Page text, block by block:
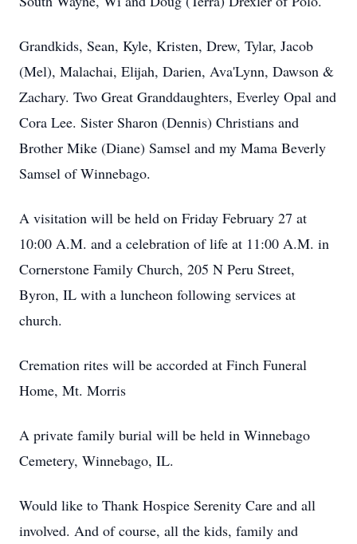
Grandkids, Sean, Kyle, Kristen, Drew, Tylar, Jacob
(Mel), Malachai, Elijah, Darien, Ava'Lynn, Dawson &
Zachary. Two Great Granddaughters, Everley Opal and
Cora Lee. Sister Sharon (Dennis) Christians and
Brother Mike (Diane) Samsel and my Mama Beverly
Samsel of Winnebago.
A visitation will be held on Friday February 27 at
10:00 A.M. and a celebration of life at 11:00 A.M. in
Cornerstone Family Church, 205 N Peru Street,
Byron, IL with a luncheon following services at
church.
Cremation rites will be accorded at Finch Funeral
Home, Mt. Morris
A private family burial will be held in Winnebago
Cemetery, Winnebago, IL.
Would like to Thank Hospice Serenity Care and all
involved. And of course, all the kids, family and